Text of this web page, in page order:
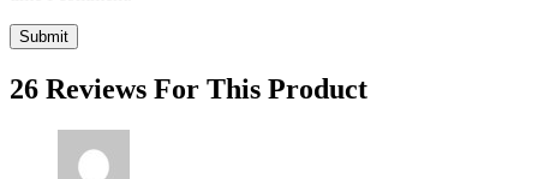
26 Reviews For This Product